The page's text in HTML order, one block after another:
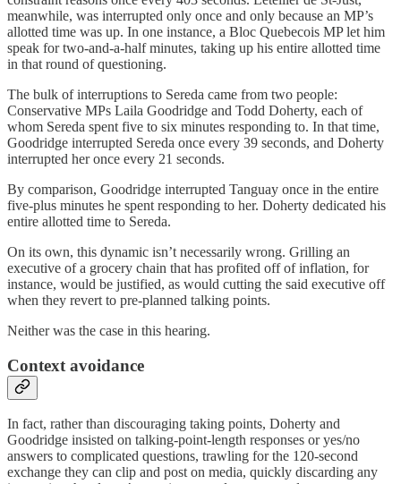
meanwhile, was interrupted only once and only because an MP’s
allotted time was up. In one instance, a Bloc Quebecois MP let him
speak for two-and-a-half minutes, taking up his entire allotted time
in that round of questioning.
The bulk of interruptions to Sereda came from two people:
Conservative MPs Laila Goodridge and Todd Doherty, each of
whom Sereda spent five to six minutes responding to. In that time,
Goodridge interrupted Sereda once every 39 seconds, and Doherty
interrupted her once every 21 seconds.
By comparison, Goodridge interrupted Tanguay once in the entire
five-plus minutes he spent responding to her. Doherty dedicated his
entire allotted time to Sereda.
On its own, this dynamic isn’t necessarily wrong. Grilling an
executive of a grocery chain that has profited off of inflation, for
instance, would be justified, as would cutting the said executive off
when they revert to pre-planned talking points.
Neither was the case in this hearing.
Context avoidance
In fact, rather than discouraging taking points, Doherty and
Goodridge insisted on talking-point-length responses or yes/no
answers to complicated questions, trawling for the 120-second
exchange they can clip and post on media, quickly discarding any